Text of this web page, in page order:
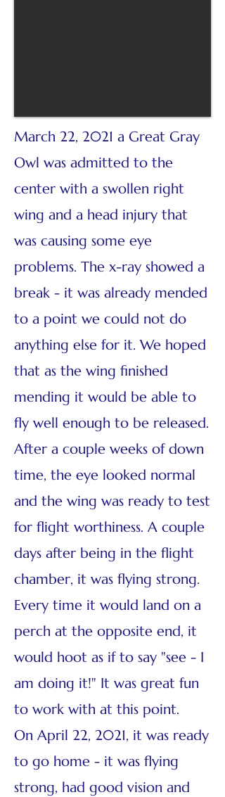
March 22, 2021 a Great Gray
Owl was admitted to the
center with a swollen right
wing and a head injury that
was causing some eye
problems. The x-ray showed a
break - it was already mended
to a point we could not do
anything else for it. We hoped
that as the wing finished
mending it would be able to
fly well enough to be released.
After a couple weeks of down
time, the eye looked normal
and the wing was ready to test
for flight worthiness. A couple
days after being in the flight
chamber, it was flying strong.
Every time it would land on a
perch at the opposite end, it
would hoot as if to say "see - I
am doing it!" It was great fun
to work with at this point.
On April 22, 2021, it was ready
to go home - it was flying
strong, had good vision and